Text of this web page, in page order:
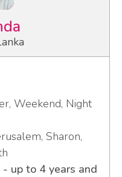
Weekend, Night
Sharon,
up to 4 years and